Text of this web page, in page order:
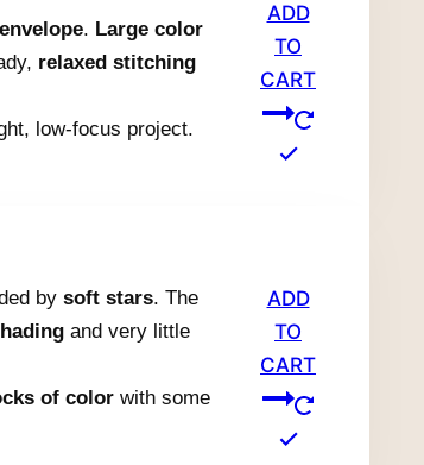
. Large color
relaxed stitching
low-focus project.
ADD
TO
CART
bysoft stars. The
and very little
of color with some
ADD
TO
CART